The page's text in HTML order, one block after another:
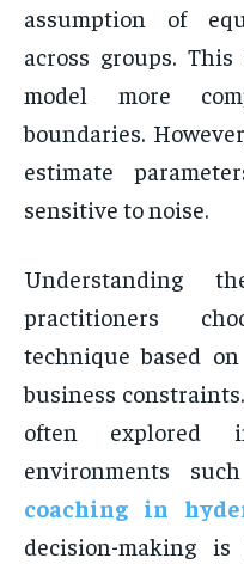
assumption of
across groups.
model more
boundaries.
estimate
sensitive to noise.
Understanding
practitioners
technique based
business
often explored
environments
coaching in
decision-making